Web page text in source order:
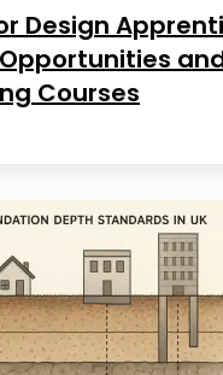
Design
Courses